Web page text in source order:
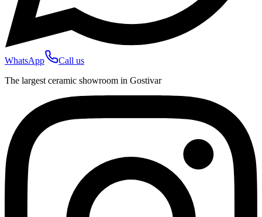
WhatsApp
Call us
The largest ceramic showroom in Gostivar